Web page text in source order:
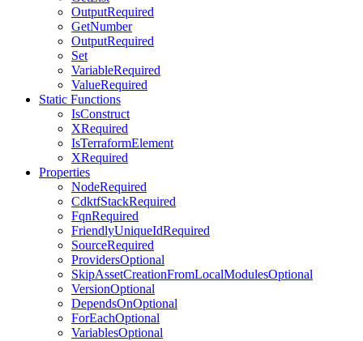
OutputRequired
GetNumber
OutputRequired
Set
VariableRequired
ValueRequired
Static Functions
IsConstruct
XRequired
IsTerraformElement
XRequired
Properties
NodeRequired
CdktfStackRequired
FqnRequired
FriendlyUniqueIdRequired
SourceRequired
ProvidersOptional
SkipAssetCreationFromLocalModulesOptional
VersionOptional
DependsOnOptional
ForEachOptional
VariablesOptional